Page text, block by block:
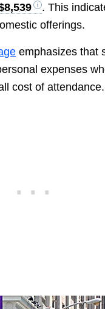
. This
offerings.
emphasizes that
expenses
cost of attendance.